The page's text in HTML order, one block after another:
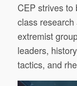
CEP strives to
class
extremist
leaders,
tactics, and